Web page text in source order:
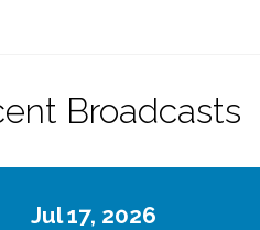
Broadcasts
Jul 17, 2026